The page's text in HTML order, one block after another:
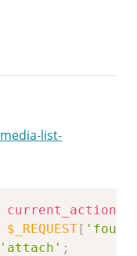
list-
current_action
$_REQUEST[
'attach' ;
Copy